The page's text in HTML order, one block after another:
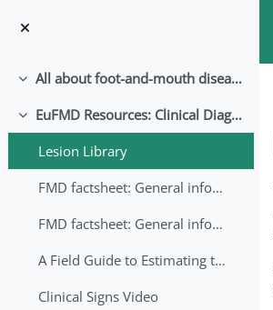
Einklappen All about foot-and-mouth disease!
Einklappen
EuFMD Resources: Clinical Diagnosis
Lesion Library
FMD factsheet: General information for producers that veterinary services may adapt English/Francais
FMD factsheet: General information for producers that veterinary services may adapt in English-French-Arabic
A Field Guide to Estimating the Age of Foot and Mouth Disease Lesions
Clinical Signs Video